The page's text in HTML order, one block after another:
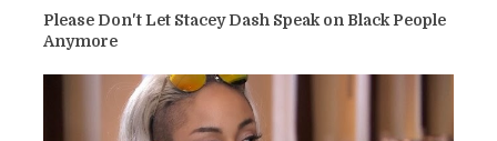
Please Don't Let Stacey Dash Speak on Black People
Anymore